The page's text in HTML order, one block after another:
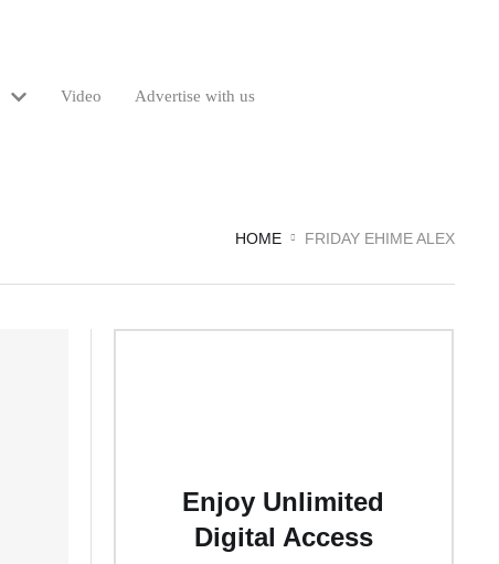
Video Advertise with us
HOME FRIDAY EHIME ALEX
Enjoy Unlimited
Digital Access